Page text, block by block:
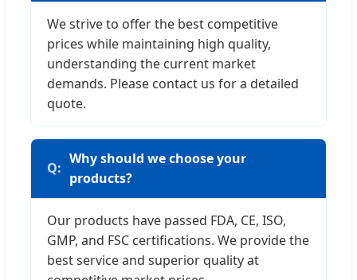
We strive to offer the best competitive
prices while maintaining high quality,
understanding the current market
demands. Please contact us for a detailed
quote.
Why should we choose your
products?
Our products have passed FDA, CE, ISO,
GMP, and FSC certifications. We provide the
best service and superior quality at